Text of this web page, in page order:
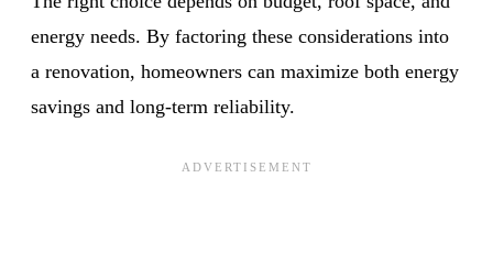
energy needs. By factoring these considerations into
a renovation, homeowners can maximize both energy
savings and long-term reliability.